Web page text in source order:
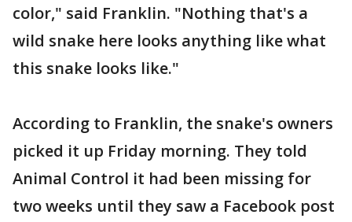
color," said Franklin. "Nothing that's a
wild snake here looks anything like what
this snake looks like."
According to Franklin, the snake's owners
picked it up Friday morning. They told
Animal Control it had been missing for
two weeks until they saw a Facebook post